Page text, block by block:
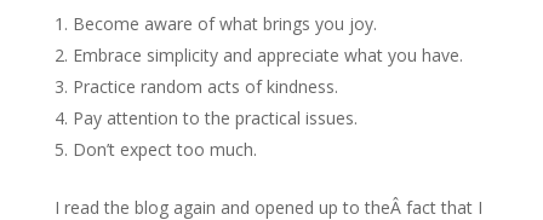
Become aware of what brings you joy.
Embrace simplicity and appreciate what you have.
Practice random acts of kindness.
Pay attention to the practical issues.
Don’t expect too much.
I read the blog again and opened up to theÂ fact that I